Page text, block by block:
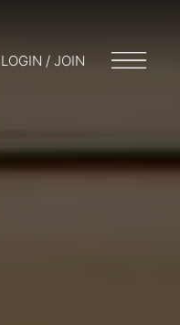
LOGIN / JOIN